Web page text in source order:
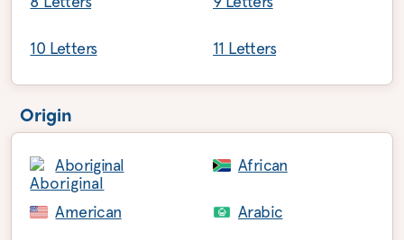
10 Letters 11 Letters
Origin
Aboriginal African
American Arabic